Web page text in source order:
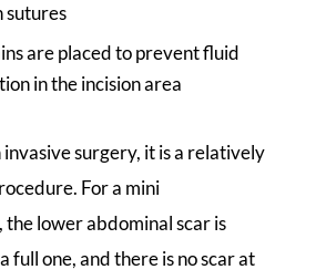
sutures
are placed to prevent fluid
in the incision area
invasive surgery, it is a relatively
For a mini
lower abdominal scar is
full one, and there is no scar at